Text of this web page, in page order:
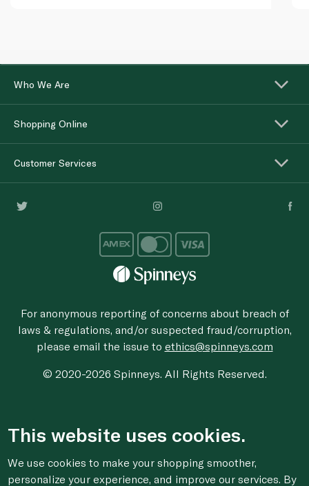
Who We Are
Shopping Online
Customer Services
For anonymous reporting of concerns about breach of
laws & regulations, and/or suspected fraud/corruption,
please email the issue to ethics@spinneys.com
© 2020-2026 Spinneys. All Rights Reserved.
This website uses cookies.
We use cookies to make your shopping smoother,
personalize your experience, and improve our services. By